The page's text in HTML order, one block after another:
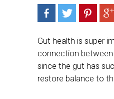
Gut health is super
connection
since the gut has
restore balance to